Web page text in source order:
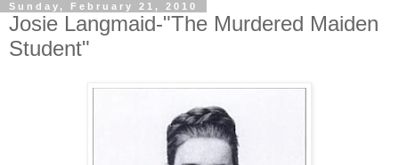
Sunday, February 21, 2010
Josie Langmaid-"The Murdered Maiden
Student"